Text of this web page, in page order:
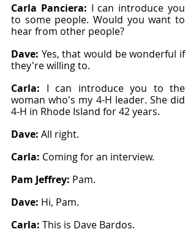
Carla Panciera: I can introduce you
to some people. Would you want to
hear from other people?
Dave: Yes, that would be wonderful if
they're willing to.
Carla: I can introduce you to the
woman who's my 4-H leader. She did
4-H in Rhode Island for 42 years.
Dave: All right.
Carla: Coming for an interview.
Pam Jeffrey: Pam.
Dave: Hi, Pam.
Carla: This is Dave Bardos.